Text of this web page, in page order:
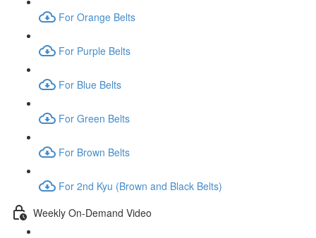
For Orange Belts
For Purple Belts
For Blue Belts
For Green Belts
For Brown Belts
For 2nd Kyu (Brown and Black Belts)
Weekly On-Demand Video